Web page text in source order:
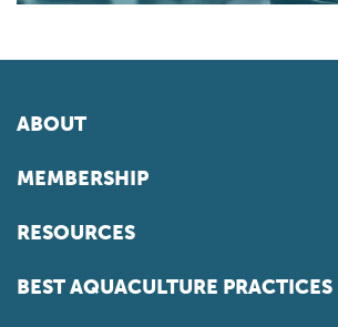
ABOUT
MEMBERSHIP
RESOURCES
BEST AQUACULTURE PRACTICES